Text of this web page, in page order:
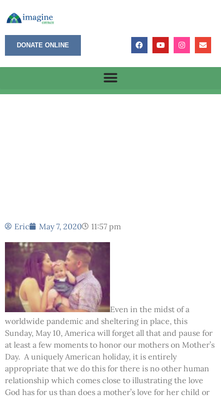
DONATE ONLINE
Eric May 7, 2020 11:57 pm
Even in the midst of a
worldwide pandemic and sheltering in place, this
Sunday, May 10, America will forget all that and pause for
at least a few moments to honor our mothers on Mother’s
Day. A uniquely American holiday, it is entirely
appropriate that we do this for there is no other human
relationship which comes close to illustrating the love
God has for us than does a mother’s love for her child or